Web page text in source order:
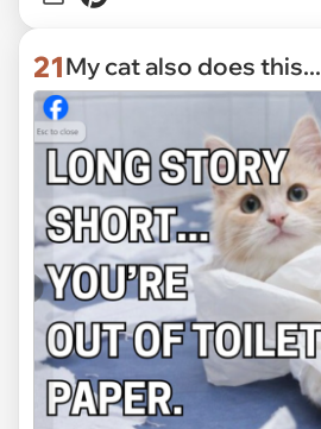
21My cat also does this...